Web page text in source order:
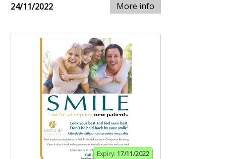
24/11/2022 More info
Expiry: 17/11/2022